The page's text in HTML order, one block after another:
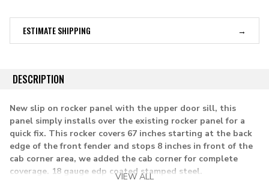
ESTIMATE SHIPPING
DESCRIPTION
New slip on rocker panel with the upper door sill, this
panel simply installs over the existing rocker panel for a
quick fix. This rocker covers 67 inches starting at the back
edge of the front fender and stops 8 inches in front of the
cab corner area, we added the cab corner for complete
coverage. 18 gauge edp coated stamped steel.
VIEW ALL